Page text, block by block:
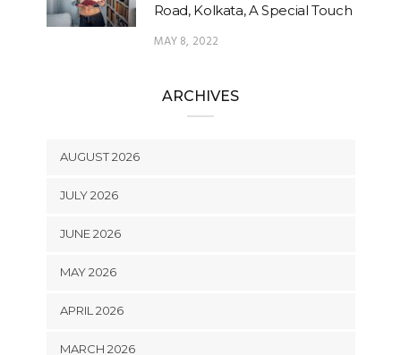
Road, Kolkata, A Special Touch
MAY 8, 2022
ARCHIVES
AUGUST 2026
JULY 2026
JUNE 2026
MAY 2026
APRIL 2026
MARCH 2026